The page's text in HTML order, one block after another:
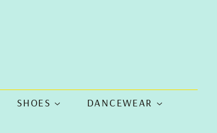
SHOES
DANCEWEAR